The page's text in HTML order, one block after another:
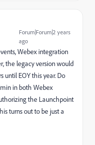
Forum|Forum|2 years
ago
Webex integration
the legacy version would
until EOY this year. Do
in both Webex
the Launchpoint
turns out to be just a